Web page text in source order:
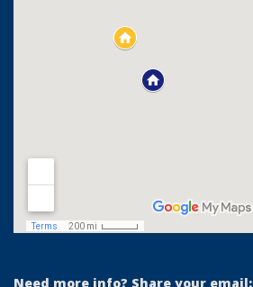
Need more info? Share your email: